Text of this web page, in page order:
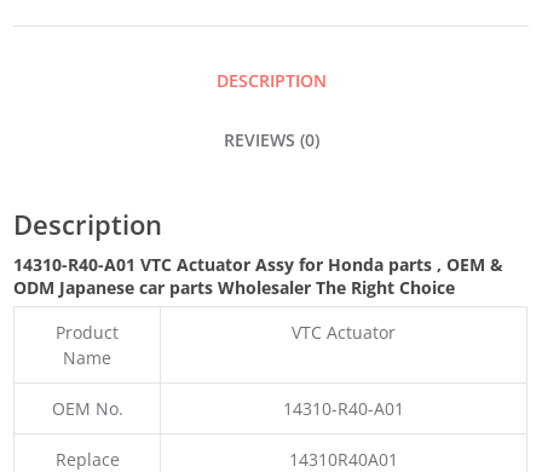
DESCRIPTION
REVIEWS (0)
Description
14310-R40-A01 VTC Actuator Assy for Honda parts,OEM &
ODM Japanese car parts Wholesaler The Right Choice
Product
Name
VTC Actuator
OEM No. 14310-R40-A01
Replace 14310R40A01